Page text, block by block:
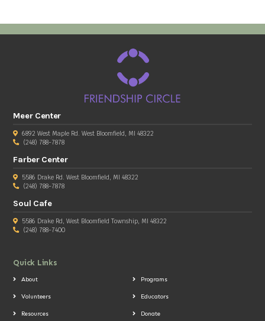
Meer Center
6892 West Maple Rd. West Bloomfield, MI 48322
(248) 788-7878
Farber Center
5586 Drake Rd. West Bloomfield, MI 48322
(248) 788-7878
Soul Cafe
5586 Drake Rd, West Bloomfield Township, MI 48322
(248) 788-7400
Quick Links
About Programs
Volunteers Educators
Resources Donate